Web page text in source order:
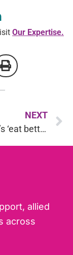
Our Expertise.
NEXT
New Year’s ‘eat better’ resolutions
allied
across